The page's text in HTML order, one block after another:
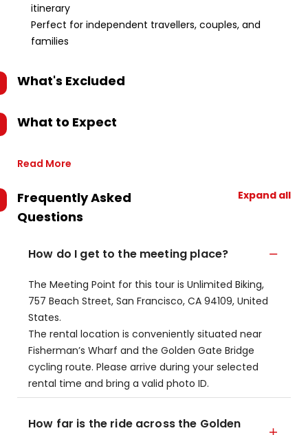
itinerary
Perfect for independent travellers, couples, and
families
What's Excluded
What to Expect
Read More
Frequently Asked
Questions
Expand all
How do I get to the meeting place?
The Meeting Point for this tour is Unlimited Biking,
757 Beach Street, San Francisco, CA 94109, United
States.
The rental location is conveniently situated near
Fisherman’s Wharf and the Golden Gate Bridge
cycling route. Please arrive during your selected
rental time and bring a valid photo ID.
How far is the ride across the Golden